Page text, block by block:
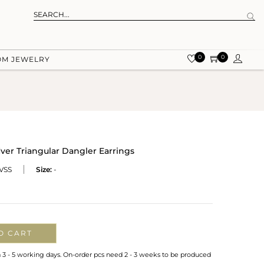
JEWELRY 0 0
Triangular Dangler Earrings
Size: -
CART
- 5 working days. On-order pcs need 2 - 3 weeks to be produced